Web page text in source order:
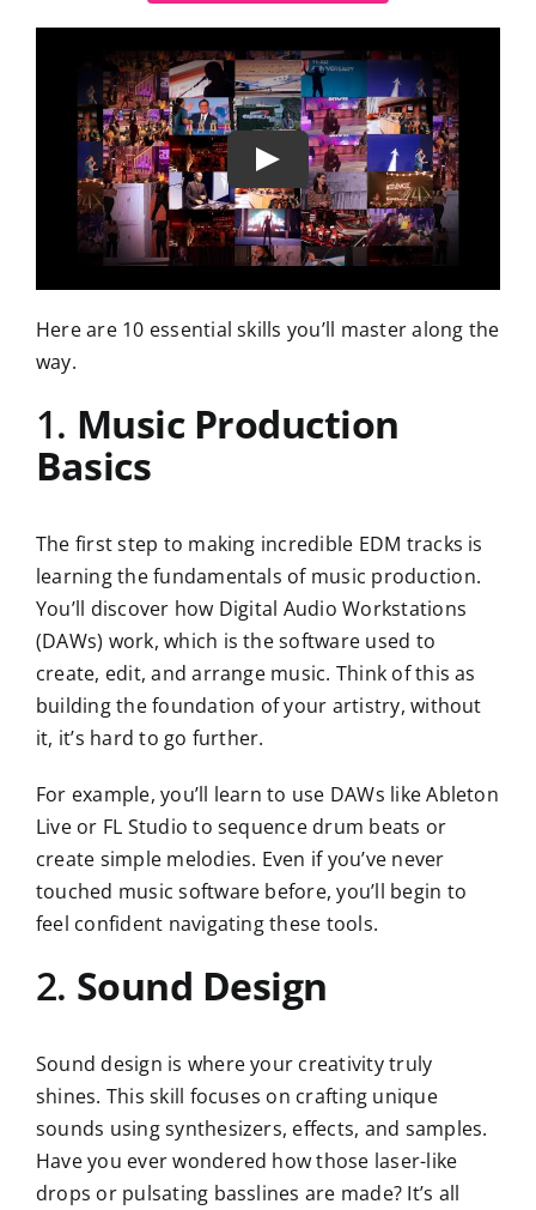
Here are 10 essential skills you’ll master along the
way.
1. Music Production
Basics
The first step to making incredible EDM tracks is
learning the fundamentals of music production.
You’ll discover how Digital Audio Workstations
(DAWs) work, which is the software used to
create, edit, and arrange music. Think of this as
building the foundation of your artistry, without
it, it’s hard to go further.
For example, you’ll learn to use DAWs like Ableton
Live or FL Studio to sequence drum beats or
create simple melodies. Even if you’ve never
touched music software before, you’ll begin to
feel confident navigating these tools.
2. Sound Design
Sound design is where your creativity truly
shines. This skill focuses on crafting unique
sounds using synthesizers, effects, and samples.
Have you ever wondered how those laser-like
drops or pulsating basslines are made? It’s all